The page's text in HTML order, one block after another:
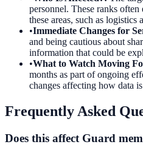
personnel. These ranks
these areas, such as
•Immediate Changes for
and being cautious about
information that could be
•What to Watch Moving
months as part of ongoing
changes affecting how data
Frequently Asked
Does this affect Guard